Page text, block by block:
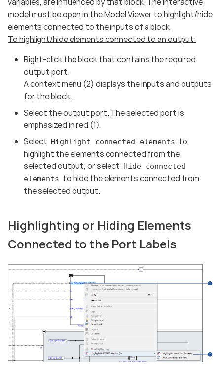
model must be open in the Model Viewer to highlight/hide
elements connected to the inputs of a block.
To highlight/hide elements connected to an output:
Right-click the block that contains the required
output port.
A context menu (2) displays the inputs and outputs
for the block.
Select the output port. The selected port is
emphasized in red (1).
Select Highlight connected elements to
highlight the elements connected from the
selected output, or select Hide connected
elements to hide the elements connected from
the selected output.
Highlighting or Hiding Elements
Connected to the Port Labels